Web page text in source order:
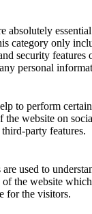
absolutely
category only
security features
personal
to perform
the website on
party features.
used to
of the website
for the visitors.